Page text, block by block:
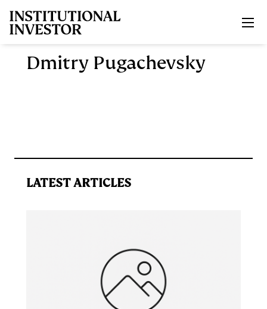
Dmitry Pugachevsky
LATEST ARTICLES